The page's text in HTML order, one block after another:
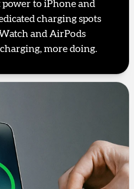
to iPhone and
charging spots
and AirPods
more doing.